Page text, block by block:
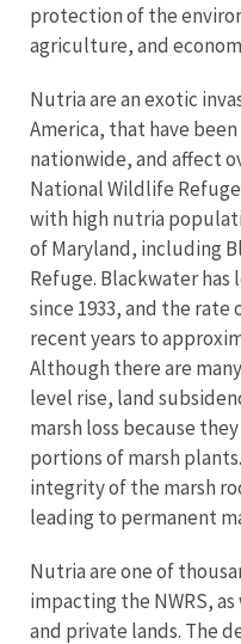
protection of the
agriculture, and
Nutria are an exotic
America, that have
nationwide, and affect
National Wildlife Refuge
with high nutria
of Maryland, including
Refuge. Blackwater has
since 1933, and the rate
recent years to
Although there are
level rise, land
marsh loss because
portions of marsh
integrity of the marsh
leading to permanent
Nutria are one of
impacting the NWRS,
and private lands. The